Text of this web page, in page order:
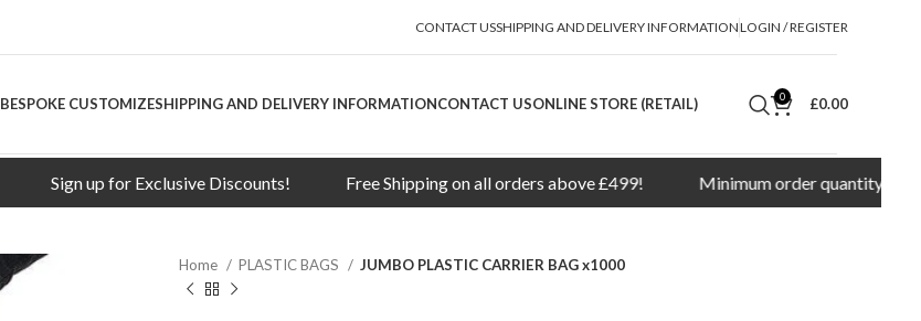
CONTACT USSHIPPING AND DELIVERY INFORMATIONLOGIN / REGISTER
BESPOKE CUSTOMIZESHIPPING AND DELIVERY INFORMATIONCONTACT USONLINE STORE (RETAIL) 0 £0.00
Sign up for Exclusive Discounts! Free Shipping on all orders above £499! Minimum order quantity for
Home PLASTIC BAGS JUMBO PLASTIC CARRIER BAG x1000